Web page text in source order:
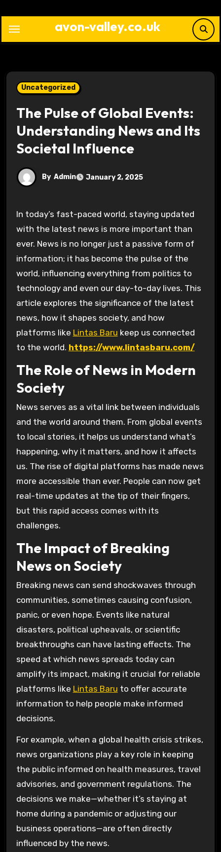
content
avon-valley.co.uk
Uncategorized
The Pulse of Global Events:
Understanding News and Its
Societal Influence
By Admin January 2, 2025
In today’s fast-paced world, staying updated
with the latest news is more important than
ever. News is no longer just a passive form of
information; it has become the pulse of the
world, influencing everything from politics to
technology and even our day-to-day lives. This
article explores the significance of the latest
news, how it shapes society, and how
platforms like Lintas Baru keep us connected
to the world. https://www.lintasbaru.com/
The Role of News in Modern
Society
News serves as a vital link between individuals
and the world around them. From global events
to local stories, it helps us understand what’s
happening, why it matters, and how it affects
us. The rise of digital platforms has made news
more accessible than ever. People can now get
real-time updates at the tip of their fingers,
but this rapid access comes with its
challenges.
The Impact of Breaking
News on Society
Breaking news can send shockwaves through
communities, sometimes causing confusion,
panic, or even hope. Events like natural
disasters, political upheavals, or scientific
breakthroughs can have lasting effects. The
speed at which news spreads today can
amplify its impact, making it crucial for reliable
platforms like Lintas Baru to offer accurate
information to help people make informed
decisions.
For example, when a global health crisis strikes,
news organizations play a key role in keeping
the public informed on health measures, travel
advisories, and government regulations. The
decisions we make—whether it’s staying at
home during a pandemic or adjusting our
business operations—are often directly
influenced by the news.